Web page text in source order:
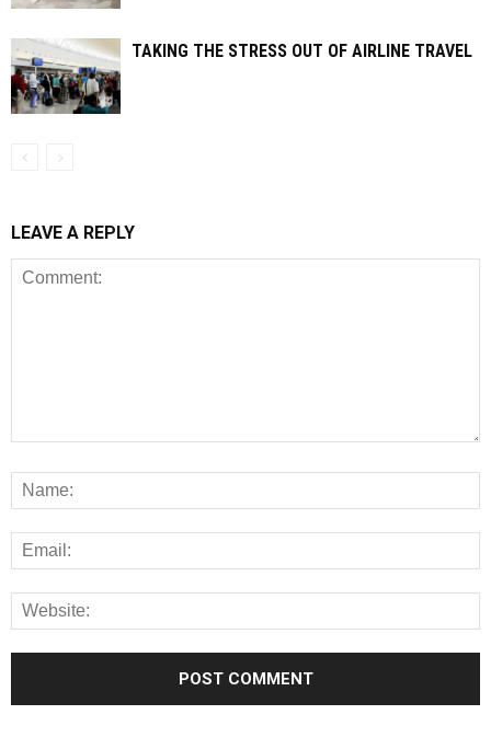
TAKING THE STRESS OUT OF AIRLINE TRAVEL
LEAVE A REPLY